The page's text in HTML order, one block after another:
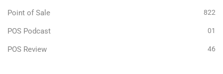
Point of Sale 822
POS Podcast 01
POS Review 46